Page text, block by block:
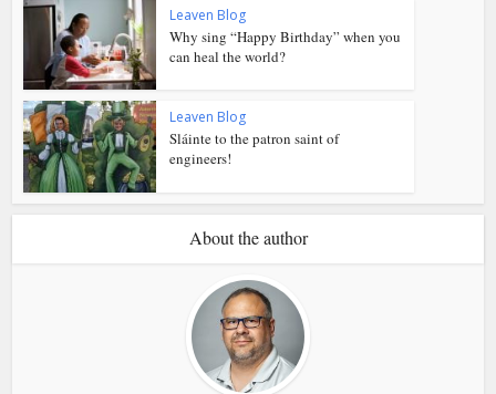
Leaven Blog
Why sing “Happy Birthday” when you
can heal the world?
Leaven Blog
Sláinte to the patron saint of
engineers!
About the author